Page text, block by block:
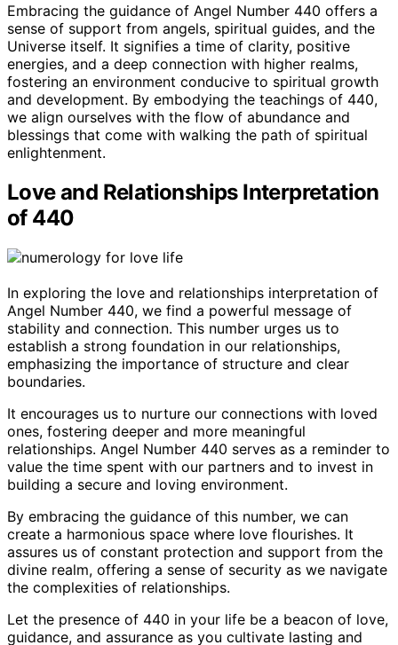
Embracing the guidance of Angel Number 440 offers a
sense of support from angels, spiritual guides, and the
Universe itself. It signifies a time of clarity, positive
energies, and a deep connection with higher realms,
fostering an environment conducive to spiritual growth
and development. By embodying the teachings of 440,
we align ourselves with the flow of abundance and
blessings that come with walking the path of spiritual
enlightenment.
Love and Relationships Interpretation
of 440
In exploring the love and relationships interpretation of
Angel Number 440, we find a powerful message of
stability and connection. This number urges us to
establish a strong foundation in our relationships,
emphasizing the importance of structure and clear
boundaries.
It encourages us to nurture our connections with loved
ones, fostering deeper and more meaningful
relationships. Angel Number 440 serves as a reminder to
value the time spent with our partners and to invest in
building a secure and loving environment.
By embracing the guidance of this number, we can
create a harmonious space where love flourishes. It
assures us of constant protection and support from the
divine realm, offering a sense of security as we navigate
the complexities of relationships.
Let the presence of 440 in your life be a beacon of love,
guidance, and assurance as you cultivate lasting and